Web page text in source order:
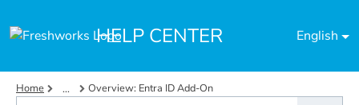
HELP CENTER English
Home ... Overview: Entra ID Add-On